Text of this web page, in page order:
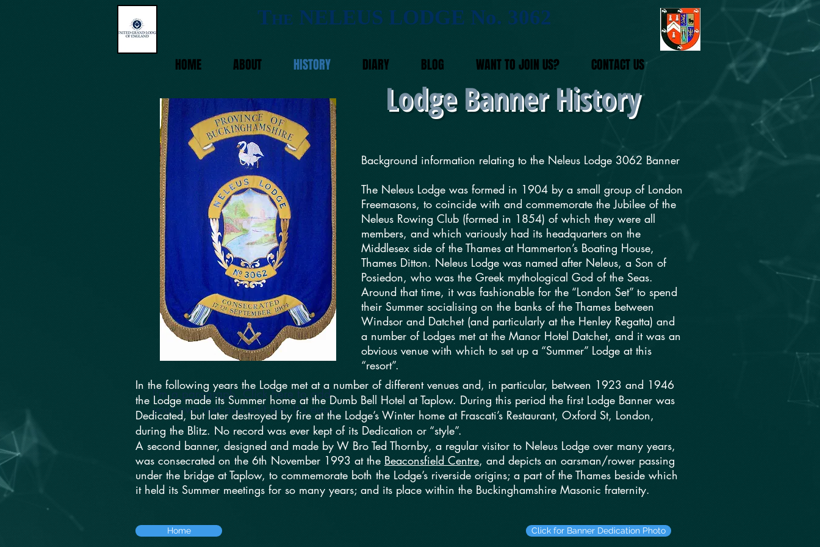
THE NELEUS LODGE No. 3062
HOME ABOUT HISTORY DIARY BLOG WANT TO JOIN US? CONTACT US
Lodge Banner History
Background information relating to the Neleus Lodge 3062 Banner
The Neleus Lodge was formed in 1904 by a small group of London
Freemasons, to coincide with and commemorate the Jubilee of the
Neleus Rowing Club (formed in 1854) of which they were all
members, and which variously had its headquarters on the
Middlesex side of the Thames at Hammerton’s Boating House,
Thames Ditton. Neleus Lodge was named after Neleus, a Son of
Posiedon, who was the Greek mythological God of the Seas.
Around that time, it was fashionable for the “London Set” to spend
their Summer socialising on the banks of the Thames between
Windsor and Datchet (and particularly at the Henley Regatta) and
a number of Lodges met at the Manor Hotel Datchet, and it was an
obvious venue with which to set up a “Summer” Lodge at this
“resort”.
I'm a paragraph. Click here to add
your own text and edit me. It's easy.
In the following years the Lodge met at a number of different venues and, in particular, between 1923 and 1946
the Lodge made its Summer home at the Dumb Bell Hotel at Taplow. During this period the first Lodge Banner was
Dedicated, but later destroyed by fire at the Lodge’s Winter home at Frascati’s Restaurant, Oxford St, London,
during the Blitz. No record was ever kept of its Dedication or “style”.
A second banner, designed and made by W Bro Ted Thornby, a regular visitor to Neleus Lodge over many years,
was consecrated on the 6th November 1993 at the Beaconsfield Centre, and depicts an oarsman/rower passing
under the bridge at Taplow, to commemorate both the Lodge’s riverside origins; a part of the Thames beside which
it held its Summer meetings for so many years; and its place within the Buckinghamshire Masonic fraternity.
Home Click for Banner Dedication Photo